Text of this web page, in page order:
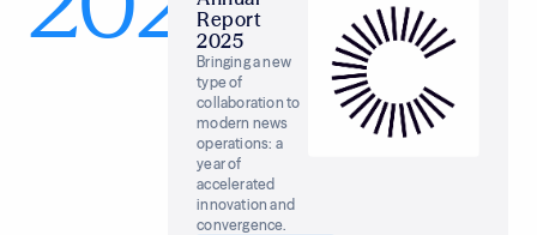
Report
2025
Bringing a new
type of
collaboration to
modern news
operations: a
year of
accelerated
innovation and
convergence.